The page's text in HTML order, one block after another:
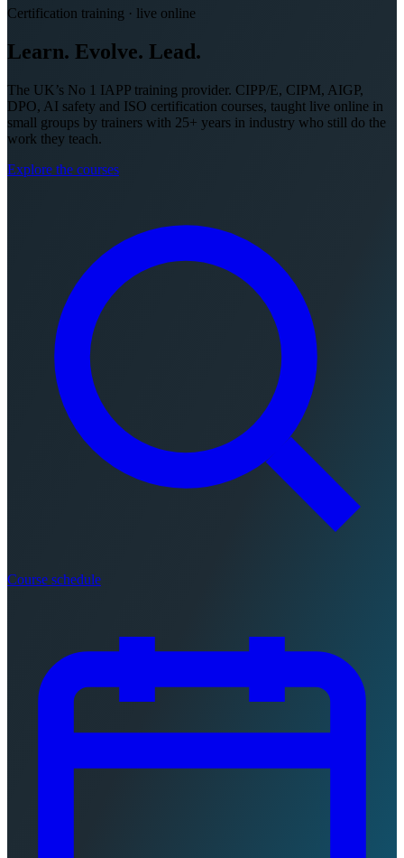
Certification training · live online
Learn. Evolve. Lead.
The UK’s No 1 IAPP training provider. CIPP/E, CIPM, AIGP,
DPO, AI safety and ISO certification courses, taught live online in
small groups by trainers with 25+ years in industry who still do the
work they teach.
Explore the courses
Course schedule